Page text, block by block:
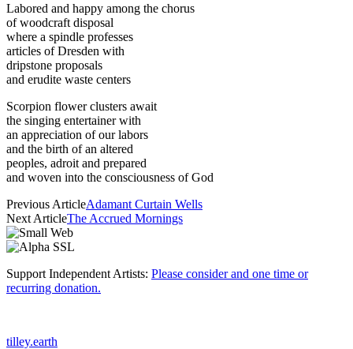
Labored and happy among the chorus
of woodcraft disposal
where a spindle professes
articles of Dresden with
dripstone proposals
and erudite waste centers
Scorpion flower clusters await
the singing entertainer with
an appreciation of our labors
and the birth of an altered
peoples, adroit and prepared
and woven into the consciousness of God
Previous ArticleAdamant Curtain Wells
Next ArticleThe Accrued Mornings
Support Independent Artists: Please consider and one time or
recurring donation.
tilley.earth